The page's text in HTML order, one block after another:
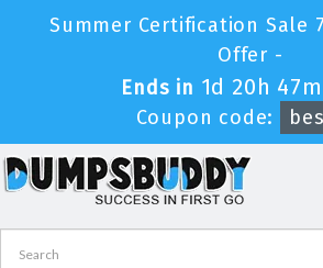
Summer Certification Sale
Offer -
Ends in 1d 20h
Coupon code: